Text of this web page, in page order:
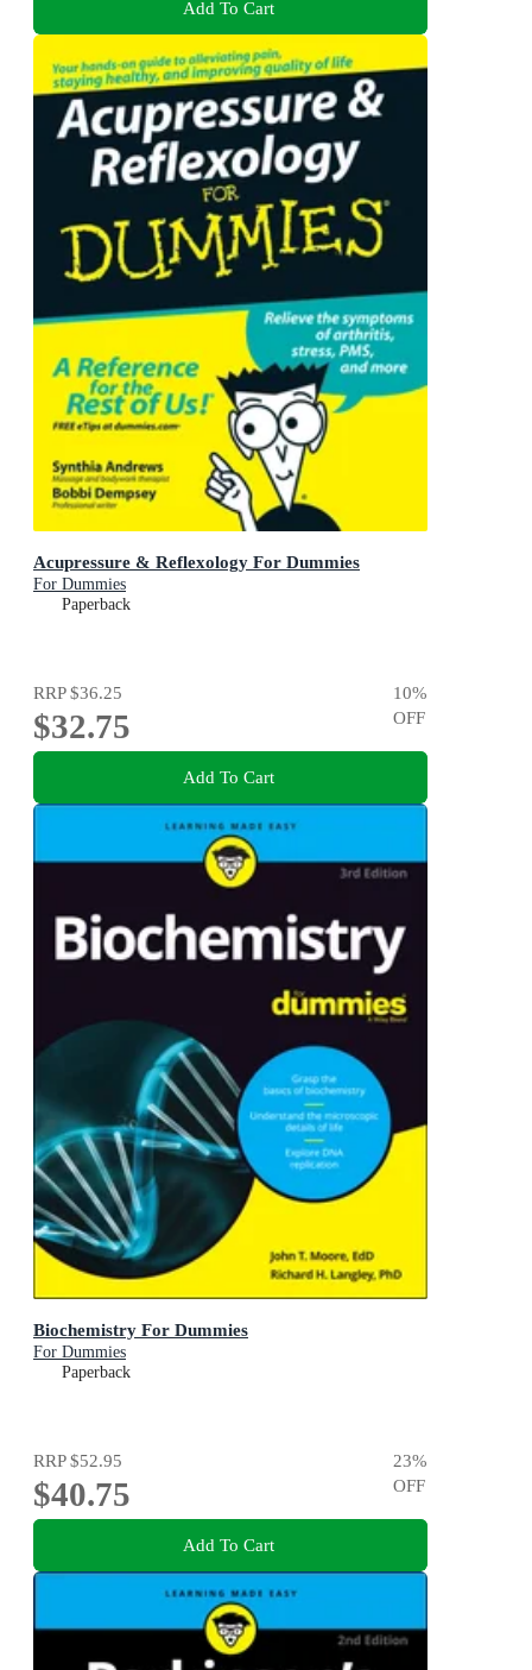
Add To Cart
Acupressure & Reflexology For Dummies
For Dummies
Paperback
RRP$36.25
$32.75
10%
OFF
Add To Cart
Biochemistry For Dummies
For Dummies
Paperback
RRP$52.95
$40.75
23%
OFF
Add To Cart